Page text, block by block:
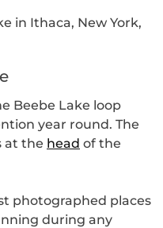
Beebe Lake loop
year round. The
at the head of the
photographed places
during any